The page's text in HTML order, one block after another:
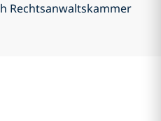
Rechtsanwaltskammer